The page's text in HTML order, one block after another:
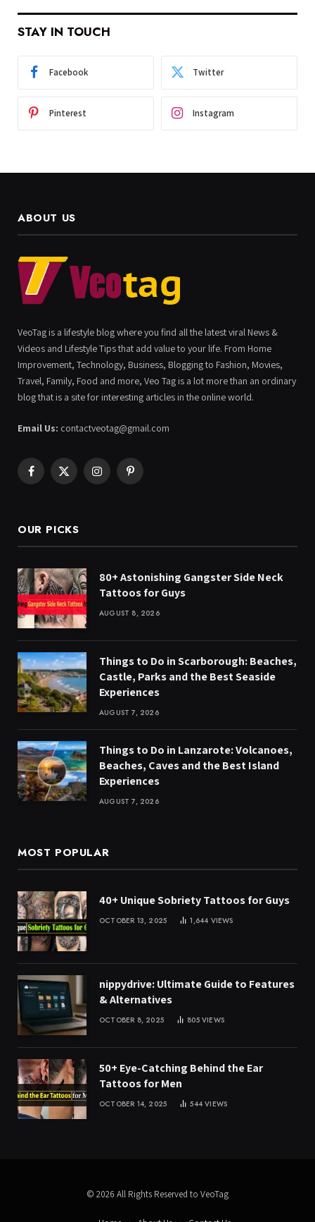
STAY IN TOUCH
Facebook Twitter
Pinterest Instagram
ABOUT US
VeoTag is a lifestyle blog where you find all the latest viral News &
Videos and Lifestyle Tips that add value to your life. From Home
Improvement, Technology, Business, Blogging to Fashion, Movies,
Travel, Family, Food and more, Veo Tag is a lot more than an ordinary
blog that is a site for interesting articles in the online world.
Email Us: contactveotag@gmail.com
Facebook
X
InstagramPinterest
OUR PICKS
80+ Astonishing Gangster Side Neck
Tattoos for Guys
AUGUST 8, 2026
Things to Do in Scarborough: Beaches,
Castle, Parks and the Best Seaside
Experiences
AUGUST 7, 2026
Things to Do in Lanzarote: Volcanoes,
Beaches, Caves and the Best Island
Experiences
AUGUST 7, 2026
MOST POPULAR
40+ Unique Sobriety Tattoos for Guys
OCTOBER 13, 2025 1,644 VIEWS
nippydrive: Ultimate Guide to Features
& Alternatives
OCTOBER 8, 2025 805VIEWS
50+ Eye-Catching Behind the Ear
Tattoos for Men
OCTOBER 14, 2025 544VIEWS
© 2026 All Rights Reserved to VeoTag